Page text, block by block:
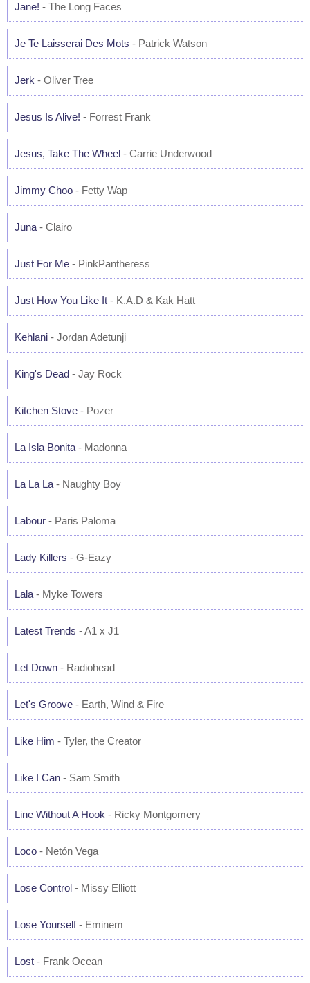
Jane! - The Long Faces
Je Te Laisserai Des Mots - Patrick Watson
Jerk - Oliver Tree
Jesus Is Alive! - Forrest Frank
Jesus, Take The Wheel - Carrie Underwood
Jimmy Choo - Fetty Wap
Juna - Clairo
Just For Me - PinkPantheress
Just How You Like It - K.A.D & Kak Hatt
Kehlani - Jordan Adetunji
King's Dead - Jay Rock
Kitchen Stove - Pozer
La Isla Bonita - Madonna
La La La - Naughty Boy
Labour - Paris Paloma
Lady Killers - G-Eazy
Lala - Myke Towers
Latest Trends - A1 x J1
Let Down - Radiohead
Let's Groove - Earth, Wind & Fire
Like Him - Tyler, the Creator
Like I Can - Sam Smith
Line Without A Hook - Ricky Montgomery
Loco - Netón Vega
Lose Control - Missy Elliott
Lose Yourself- Eminem
Lost - Frank Ocean